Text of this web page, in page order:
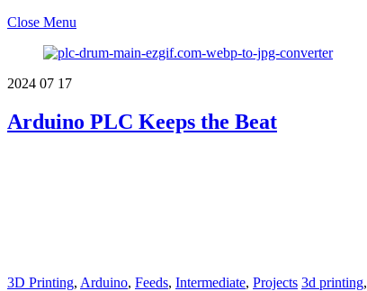
Close Menu
2024 07 17
Arduino PLC Keeps the Beat
3D Printing, Arduino, Feeds, Intermediate, Projects 3d printing,